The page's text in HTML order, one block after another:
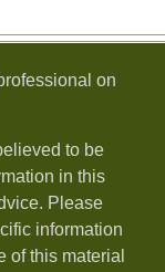
on
to be
in this
Please
information
of this material